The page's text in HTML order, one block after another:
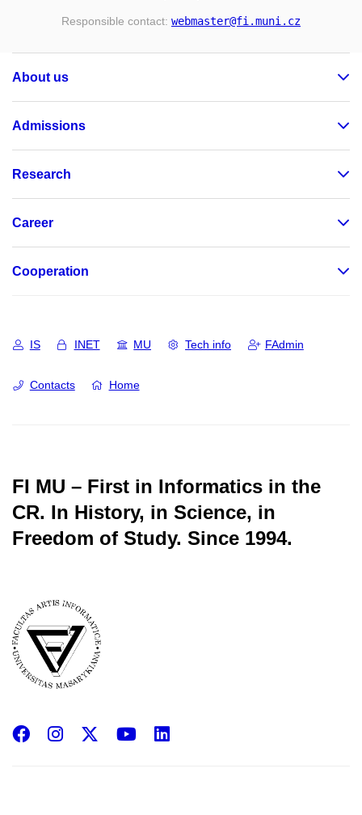
Responsible contact: webmaster@fi .muni .cz
About us
Admissions
Research
Career
Cooperation
IS INET MU Tech info FAdmin
Contacts Home
FI MU – First in Informatics in the
CR. In History, in Science, in
Freedom of Study. Since 1994.
Facebook
InstagramYouTube